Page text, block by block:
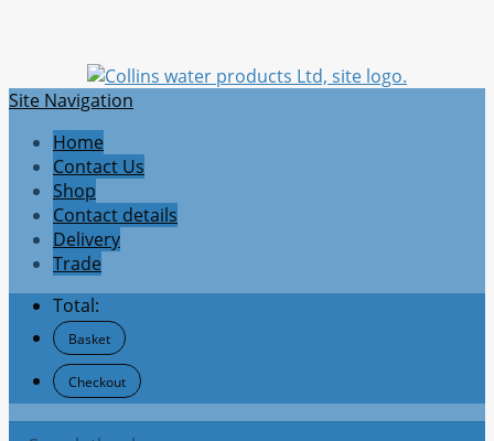
Site Navigation
Home
Contact Us
Shop
Contact details
Delivery
Trade
Total:
Basket
Checkout